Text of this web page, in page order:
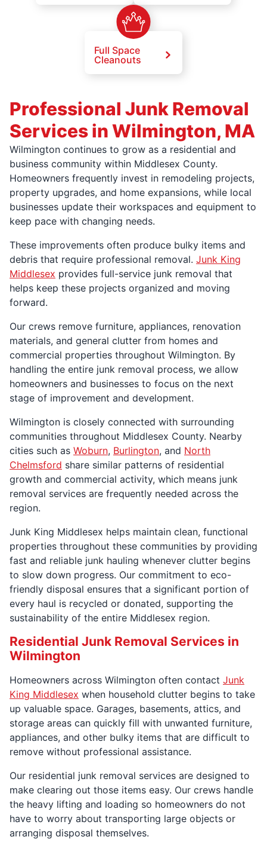
Full Space
Cleanouts
Professional Junk Removal
Services in Wilmington, MA
Wilmington continues to grow as a residential and
business community within Middlesex County.
Homeowners frequently invest in remodeling projects,
property upgrades, and home expansions, while local
businesses update their workspaces and equipment to
keep pace with changing needs.
These improvements often produce bulky items and
debris that require professional removal. Junk King
Middlesex provides full-service junk removal that
helps keep these projects organized and moving
forward.
Our crews remove furniture, appliances, renovation
materials, and general clutter from homes and
commercial properties throughout Wilmington. By
handling the entire junk removal process, we allow
homeowners and businesses to focus on the next
stage of improvement and development.
Wilmington is closely connected with surrounding
communities throughout Middlesex County. Nearby
cities such as Woburn, Burlington, and North
Chelmsford share similar patterns of residential
growth and commercial activity, which means junk
removal services are frequently needed across the
region.
Junk King Middlesex helps maintain clean, functional
properties throughout these communities by providing
fast and reliable junk hauling whenever clutter begins
to slow down progress. Our commitment to eco-
friendly disposal ensures that a significant portion of
every haul is recycled or donated, supporting the
sustainability of the entire Middlesex region.
Residential Junk Removal Services in
Wilmington
Homeowners across Wilmington often contact Junk
King Middlesex when household clutter begins to take
up valuable space. Garages, basements, attics, and
storage areas can quickly fill with unwanted furniture,
appliances, and other bulky items that are difficult to
remove without professional assistance.
Our residential junk removal services are designed to
make clearing out those items easy. Our crews handle
the heavy lifting and loading so homeowners do not
have to worry about transporting large objects or
arranging disposal themselves.